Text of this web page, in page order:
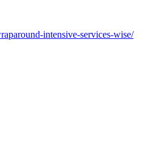
intensive-services-wise/